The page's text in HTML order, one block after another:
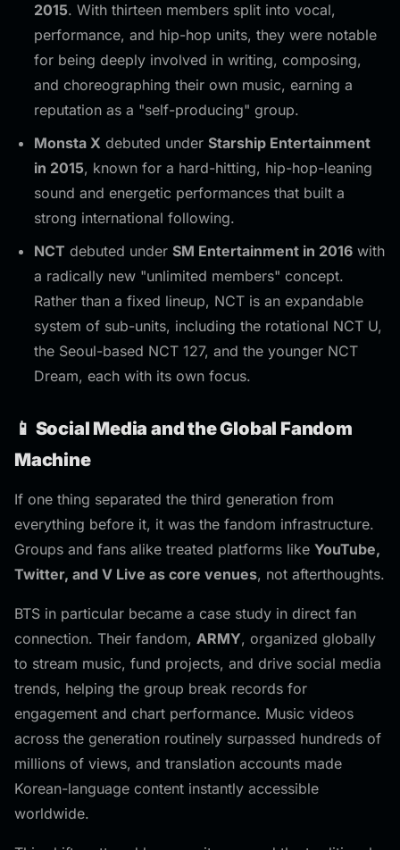
2015. With thirteen members split into vocal,
performance, and hip-hop units, they were notable
for being deeply involved in writing, composing,
and choreographing their own music, earning a
reputation as a "self-producing" group.
Monsta X debuted under Starship Entertainment
in 2015, known for a hard-hitting, hip-hop-leaning
sound and energetic performances that built a
strong international following.
NCT debuted under SM Entertainment in 2016 with
a radically new "unlimited members" concept.
Rather than a fixed lineup, NCT is an expandable
system of sub-units, including the rotational NCT U,
the Seoul-based NCT 127, and the younger NCT
Dream, each with its own focus.
📱 Social Media and the Global Fandom
Machine
If one thing separated the third generation from
everything before it, it was the fandom infrastructure.
Groups and fans alike treated platforms like YouTube,
Twitter, and V Live as core venues, not afterthoughts.
BTS in particular became a case study in direct fan
connection. Their fandom, ARMY, organized globally
to stream music, fund projects, and drive social media
trends, helping the group break records for
engagement and chart performance. Music videos
across the generation routinely surpassed hundreds of
millions of views, and translation accounts made
Korean-language content instantly accessible
worldwide.